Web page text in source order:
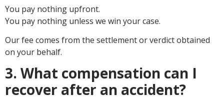
You pay nothing upfront.
You pay nothing unless we win your case.
Our fee comes from the settlement or verdict obtained
on your behalf.
3. What compensation can I
recover after an accident?